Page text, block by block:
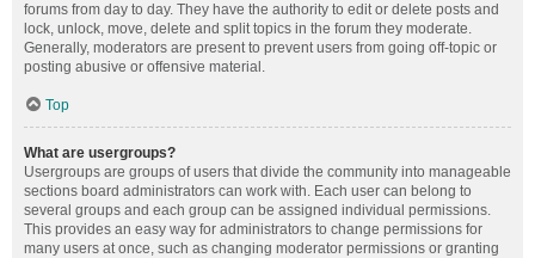
forums from day to day. They have the authority to edit or delete posts and
lock, unlock, move, delete and split topics in the forum they moderate.
Generally, moderators are present to prevent users from going off-topic or
posting abusive or offensive material.
Top
What are usergroups?
Usergroups are groups of users that divide the community into manageable
sections board administrators can work with. Each user can belong to
several groups and each group can be assigned individual permissions.
This provides an easy way for administrators to change permissions for
many users at once, such as changing moderator permissions or granting